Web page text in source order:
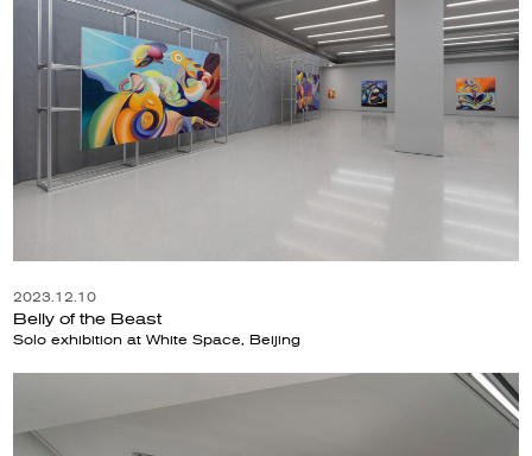
2023.12.10
Belly of the Beast
Solo exhibition at White Space, Beijing